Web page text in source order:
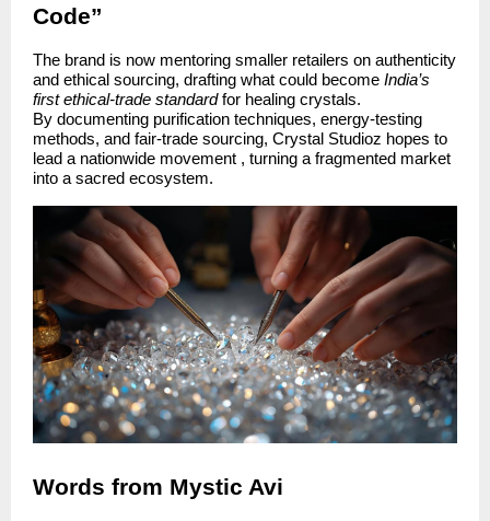
Code”
The brand is now mentoring smaller retailers on authenticity
and ethical sourcing, drafting what could become India’s
first ethical-trade standardfor healing crystals.
By documenting purification techniques, energy-testing
methods, and fair-trade sourcing, Crystal Studioz hopes to
lead a nationwide movement , turning a fragmented market
into a sacred ecosystem.
Words from Mystic Avi